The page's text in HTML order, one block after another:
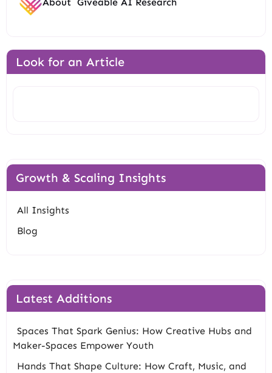
Look for an Article
Growth & Scaling Insights
All Insights
Blog
Latest Additions
Spaces That Spark Genius: How Creative Hubs and
Maker-Spaces Empower Youth
Hands That Shape Culture: How Craft, Music, and